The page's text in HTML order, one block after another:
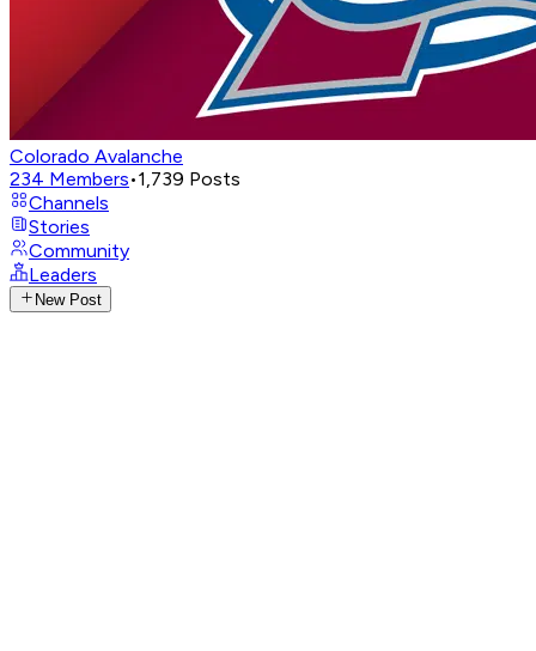
Colorado Avalanche
234 Members•1,739 Posts
Channels
Stories
Community
Leaders
New Post